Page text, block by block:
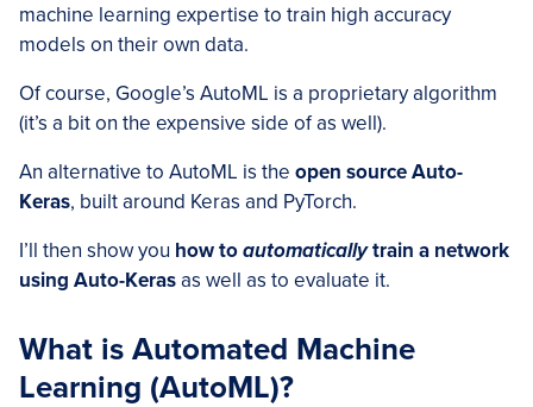
machine learning expertise to train high accuracy
models on their own data.
Of course, Google’s AutoML is a proprietary algorithm
(it’s a bit on the expensive side of as well).
An alternative to AutoML is the open source Auto-
Keras, built around Keras and PyTorch.
I’ll then show you how toautomaticallytrain a network
using Auto-Kerasas well as to evaluate it.
What is Automated Machine
Learning (AutoML)?